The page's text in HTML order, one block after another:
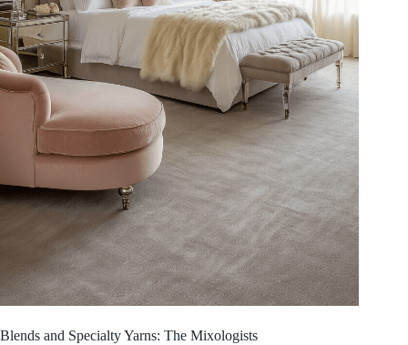
Blends and Specialty Yarns: The Mixologists